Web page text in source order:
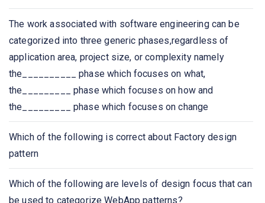
Which document is created by system analyst after the
requirements are collected from Various stakeholders?
Which is focused towards the goal of the organization?
Which documentation works as a key tool for software
designer, developer and their test team is to carry out
What is the meaning of requirement elicitation in
The work associated with software engineering can be
categorized into three generic phases,regardless of
application area, project size, or complexity namely
the__________ phase which focuses on what,
the_________ phase which focuses on how and
the_________ phase which focuses on change
Which of the following is correct about Factory design
pattern
Which of the following are levels of design focus that can
be used to categorize WebApp patterns?